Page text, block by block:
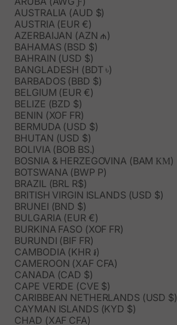
AUSTRALIA (AUD $)
AUSTRIA (EUR €)
AZERBAIJAN (AZN ₼)
BAHAMAS (BSD $)
BAHRAIN (USD $)
BANGLADESH (BDT ৳)
BARBADOS (BBD $)
BELGIUM (EUR €)
BELIZE (BZD $)
BENIN (XOF FR)
BERMUDA (USD $)
BHUTAN (USD $)
BOLIVIA (BOB BS.)
BOSNIA & HERZEGOVINA (BAM КМ)
BOTSWANA (BWP P)
BRAZIL (BRL R$)
BRITISH VIRGIN ISLANDS (USD $)
BRUNEI (BND $)
BULGARIA (EUR €)
BURKINA FASO (XOF FR)
BURUNDI (BIF FR)
CAMBODIA (KHR ៛)
CAMEROON (XAF CFA)
CANADA (CAD $)
CAPE VERDE (CVE $)
CARIBBEAN NETHERLANDS (USD $)
CAYMAN ISLANDS (KYD $)
CHAD (XAF CFA)